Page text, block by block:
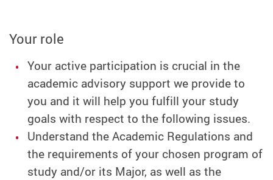
Your role
Your active participation is crucial in the
academic advisory support we provide to
you and it will help you fulfill your study
goals with respect to the following issues.
Understand the Academic Regulations and
the requirements of your chosen program of
study and/or its Major, as well as the